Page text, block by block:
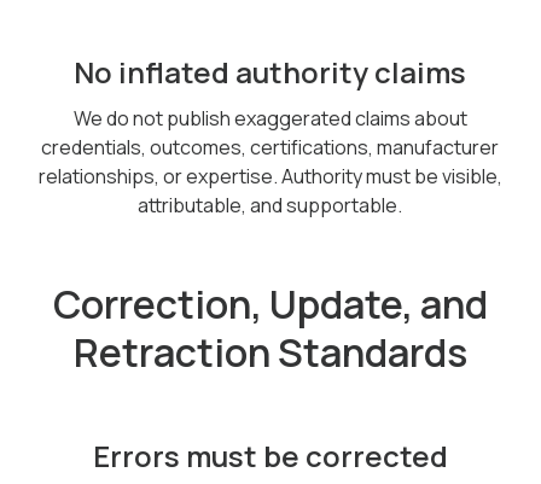
No inflated authority claims
We do not publish exaggerated claims about
credentials, outcomes, certifications, manufacturer
relationships, or expertise. Authority must be visible,
attributable, and supportable.
Correction, Update, and
Retraction Standards
Errors must be corrected